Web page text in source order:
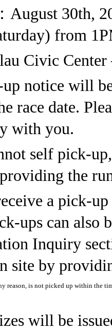
August 30th,
from
Civic
notice will
race date.
with you.
self pick-
the
a pick-
ups can also
Inquiry
site by
reason, is not picked up within the
will be